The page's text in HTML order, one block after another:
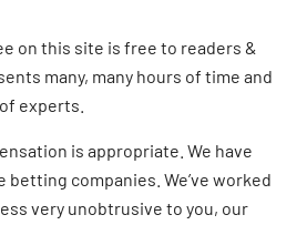
on this site is free to readers &
many, many hours of time and
experts.
is appropriate. We have
companies. We’ve worked
very unobtrusive to you, our